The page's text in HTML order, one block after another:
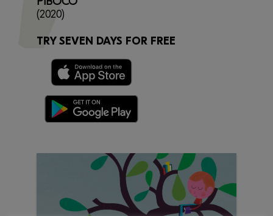
(2020)
TRY SEVEN DAYS FOR FREE